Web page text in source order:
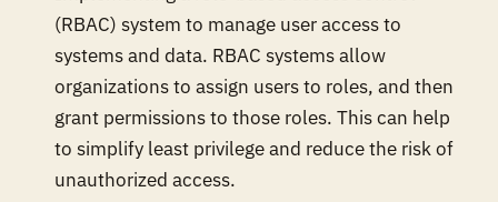
(RBAC) system to manage user access to
systems and data. RBAC systems allow
organizations to assign users to roles, and then
grant permissions to those roles. This can help
to simplify least privilege and reduce the risk of
unauthorized access.